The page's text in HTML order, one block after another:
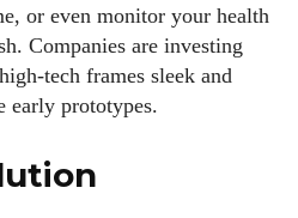
or even monitor your health
Companies are investing
tech frames sleek and
early prototypes.